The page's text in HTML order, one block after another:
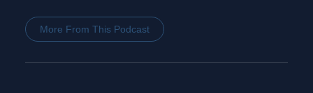
More From This Podcast